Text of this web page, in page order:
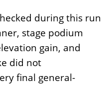
during this run
stage podium
gain, and
did not
final general-